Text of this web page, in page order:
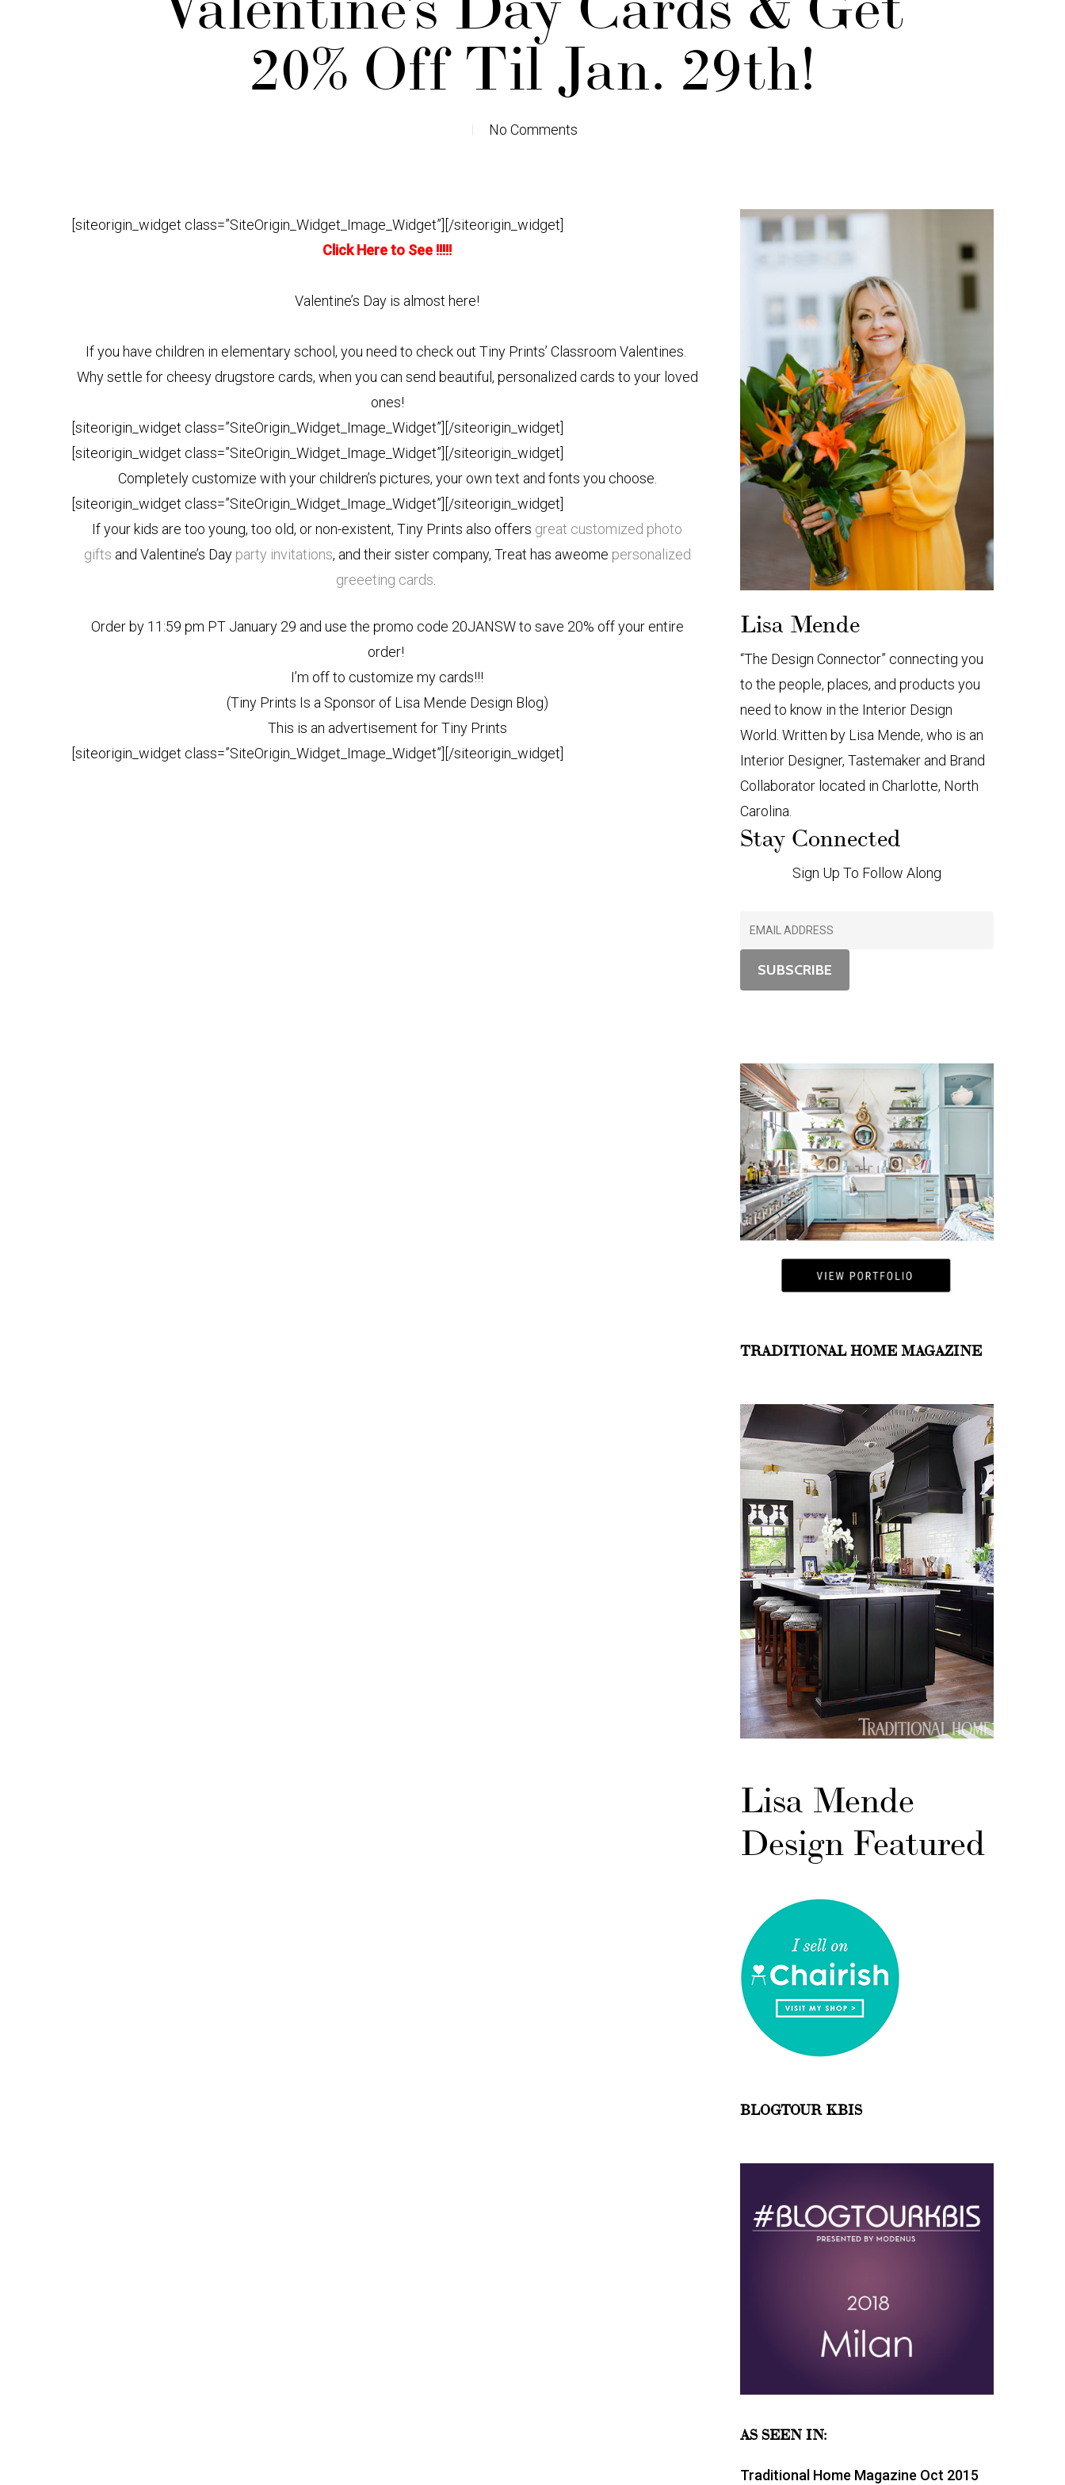
20% Off Til Jan. 29th!
No Comments
[siteorigin_widget class=”SiteOrigin_Widget_Image_Widget”] [/siteorigin_widget]
Click Here to See !!!!!
Valentine’s Day is almost here!
If you have children in elementary school, you need to check out Tiny Prints’ Classroom Valentines.
Why settle for cheesy drugstore cards, when you can send beautiful, personalized cards to your loved
ones!
[siteorigin_widget class=”SiteOrigin_Widget_Image_Widget”] [/siteorigin_widget]
[siteorigin_widget class=”SiteOrigin_Widget_Image_Widget”] [/siteorigin_widget]
Completely customize with your children’s pictures, your own text and fonts you choose.
[siteorigin_widget class=”SiteOrigin_Widget_Image_Widget”] [/siteorigin_widget]
If your kids are too young, too old, or non-existent, Tiny Prints also offers great customized photo
gifts and Valentine’s Day party invitations, and their sister company, Treat has aweome personalized
greeeting cards
Order by 11:59 pm PT January 29 and use the promo code 20JANSW to save 20% off your entire
order!
I’m off to customize my cards!!!
(Tiny Prints Is a Sponsor of Lisa Mende Design Blog)
This is an advertisement for Tiny Prints
[siteorigin_widget class=”SiteOrigin_Widget_Image_Widget”] [/siteorigin_widget]
Lisa Mende
“The Design Connector” connecting you
to the people, places, and products you
need to know in the Interior Design
World. Written by Lisa Mende, who is an
Interior Designer, Tastemaker and Brand
Collaborator located in Charlotte, North
Carolina.
Stay Connected
Sign Up To Follow Along
TRADITIONAL HOME MAGAZINE
Lisa Mende
Design Featured
BLOGTOUR KBIS
AS SEEN IN:
Traditional Home Magazine Oct 2015